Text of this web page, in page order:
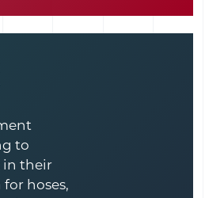
to
in their
hoses,